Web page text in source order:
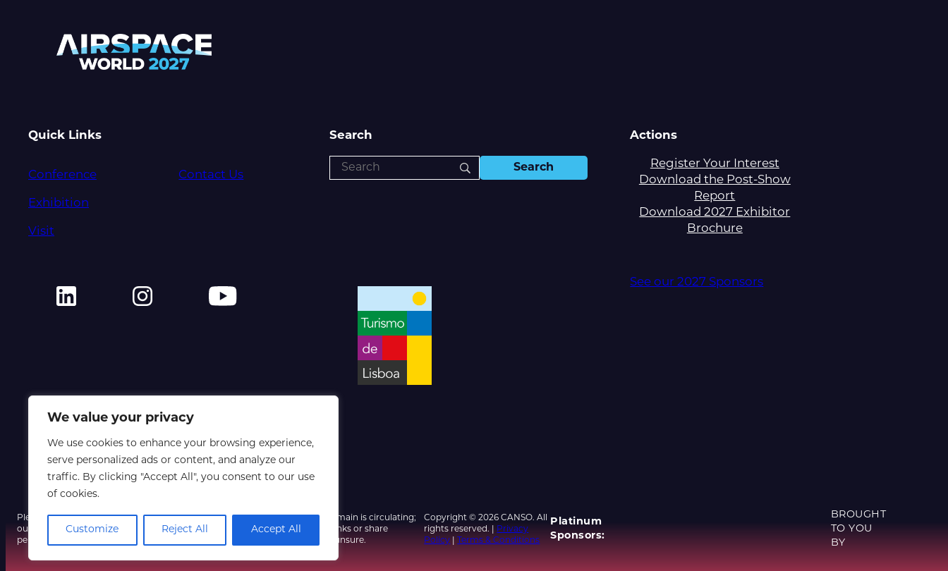
We value your privacy
We use cookies to enhance your browsing experience,
serve personalized ads or content, and analyze our
traffic. By clicking "Accept All", you consent to our use
of cookies.
Customize Reject All Accept All
Quick Links
Conference
Exhibition
Visit
Contact Us
Search Actions
Register Your Interest
Download the Post-Show
Report
Download 2027 Exhibitor
Brochure
See our 2027 Sponsors
Please note that a fraudulent email using our event name and a spoofed domain is circulating;
our systems have not been compromised, so do not click any unexpected links or share
personal information, and contact us only via our official website if you are unsure.
Copyright © 2026 CANSO. All
rights reserved. |
Privacy
Policy
Terms & Conditions
Platinum
Sponsors:
BROUGHT
TO YOU
BY